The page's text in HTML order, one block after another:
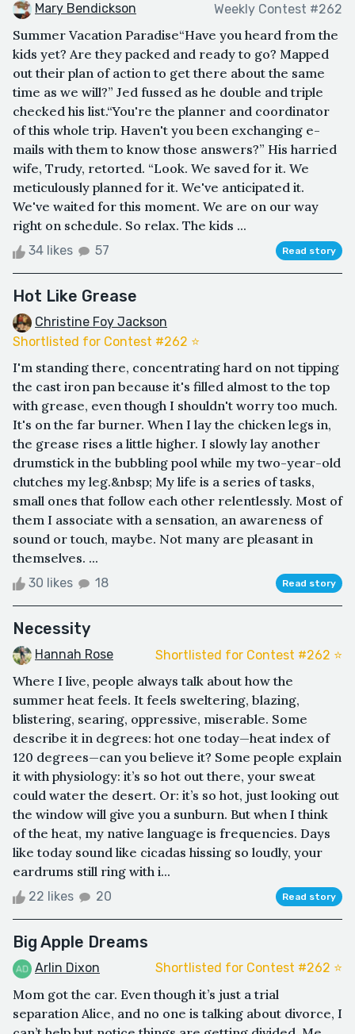
Mary Bendickson Weekly Contest #262
Summer Vacation Paradise“Have you heard from the
kids yet? Are they packed and ready to go? Mapped
out their plan of action to get there about the same
time as we will?” Jed fussed as he double and triple
checked his list.“You're the planner and coordinator
of this whole trip. Haven't you been exchanging e-
mails with them to know those answers?” His harried
wife, Trudy, retorted. “Look. We saved for it. We
meticulously planned for it. We've anticipated it.
We've waited for this moment. We are on our way
right on schedule. So relax. The kids ...
34 likes 57 Read story
Hot Like Grease
Christine Foy Jackson
Shortlisted for Contest #262 ⭐️
I'm standing there, concentrating hard on not tipping
the cast iron pan because it's filled almost to the top
with grease, even though I shouldn't worry too much.
It's on the far burner. When I lay the chicken legs in,
the grease rises a little higher. I slowly lay another
drumstick in the bubbling pool while my two-year-old
clutches my leg.&nbsp; My life is a series of tasks,
small ones that follow each other relentlessly. Most of
them I associate with a sensation, an awareness of
sound or touch, maybe. Not many are pleasant in
themselves. ...
30 likes 18 Read story
Necessity
Hannah Rose Shortlisted for Contest #262 ⭐️
Where I live, people always talk about how the
summer heat feels. It feels sweltering, blazing,
blistering, searing, oppressive, miserable. Some
describe it in degrees: hot one today—heat index of
120 degrees—can you believe it? Some people explain
it with physiology: it’s so hot out there, your sweat
could water the desert. Or: it’s so hot, just looking out
the window will give you a sunburn. But when I think
of the heat, my native language is frequencies. Days
like today sound like cicadas hissing so loudly, your
eardrums still ring with i...
22 likes 20 Read story
Big Apple Dreams
Arlin Dixon Shortlisted for Contest #262 ⭐️
Mom got the car. Even though it’s just a trial
separation Alice, and no one is talking about divorce, I